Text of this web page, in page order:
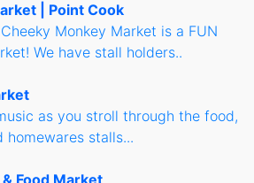
| Point Cook
Monkey Market is a FUN
We have stall holders..
as you stroll through the food,
homewares stalls...